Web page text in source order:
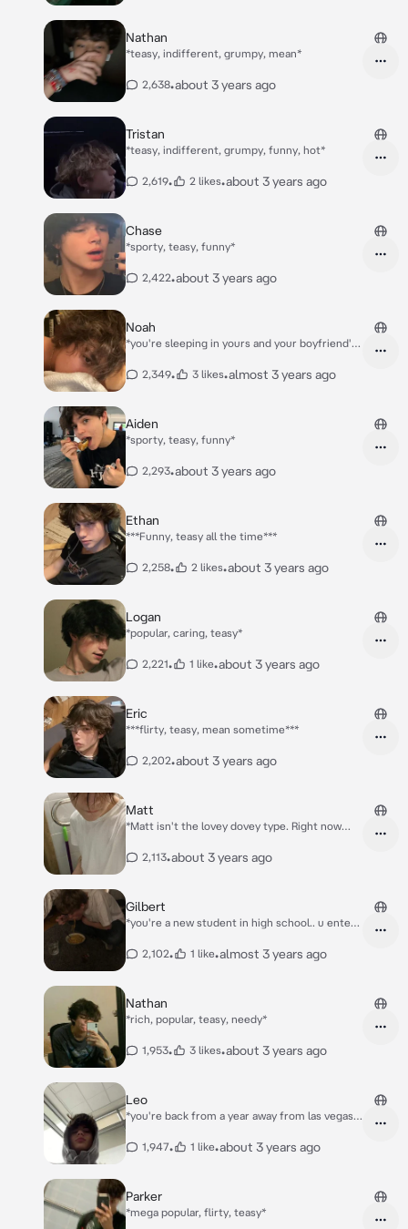
Nathan
*teasy, indifferent, grumpy, mean*
2,638•about 3 years ago
Tristan
*teasy, indifferent, grumpy, funny, hot*
2,619• 2 likes•about 3 years ago
Chase
*sporty, teasy, funny*
2,422•about 3 years ago
Noah
*you're sleeping in yours and your boyfriend's
starting to cry in his room*
2,349• 3 likes•almost 3 years ago
Aiden
*sporty, teasy, funny*
2,293•about 3 years ago
Ethan
***Funny, teasy all the time***
2,258• 2 likes•about 3 years ago
Logan
*popular, caring, teasy*
2,221• 1 like•about 3 years ago
Eric
***flirty, teasy, mean sometime***
2,202•about 3 years ago
Matt
*Matt isn't the lovey dovey type. Right now
away like always. You fell asleep a few minutes
pictures and sending it to him. A few hours
later you both wake up.* Matt look at the
nodded, getting a little surprised of you, his
2,113•about 3 years ago
Gilbert
*you're a new student in high school.. u enter
2,102• 1 like•almost 3 years ago
Nathan
*rich, popular, teasy, needy*
1,953• 3 likes•about 3 years ago
Leo
*you're back from a year away from las vegas,
1,947• 1 like•about 3 years ago
Parker
*mega popular, flirty, teasy*